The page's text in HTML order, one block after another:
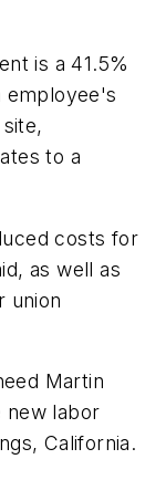
is a 41.5%
employee's
to a
costs for
as well as
union
Martin
new labor
California.